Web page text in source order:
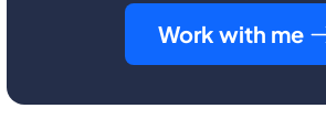
Work with me